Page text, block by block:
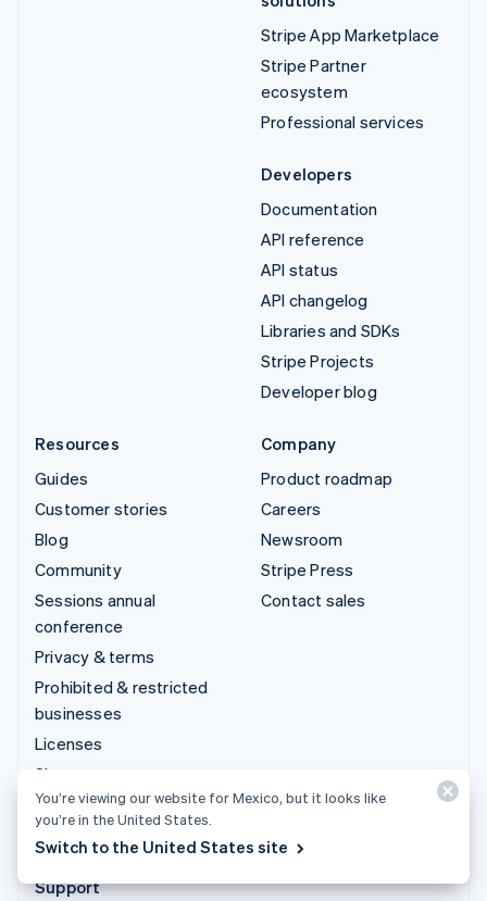
Stripe App Marketplace
Stripe Partner
ecosystem
Professional services
Developers
Documentation
API reference
API status
API changelog
Libraries and SDKs
Stripe Projects
Developer blog
Resources
Guides
Customer stories
Blog
Community
Sessions annual
conference
Privacy & terms
Prohibited & restricted
businesses
Licenses
Sitemap
Cookie settings
More resources
Company
Product roadmap
Careers
Newsroom
Stripe Press
Contact sales
Support
You’re viewing our website for Mexico, but it looks like
you’re in the United States.
Switch to the United States site